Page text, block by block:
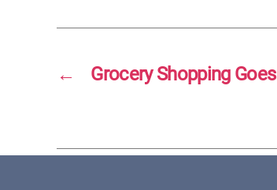
← Grocery Shopping